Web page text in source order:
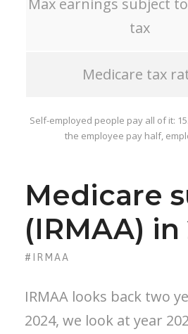
Max earnings subject
tax
Medicare tax
Self-employed people pay all of it:
the employee pay half,
Medicare
(IRMAA) in
#IRMAA
IRMAA looks back two
2024, we look at year